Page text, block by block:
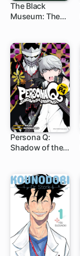
The Black
Museum: The
13 ch
Persona Q:
Shadow of the
13 ch